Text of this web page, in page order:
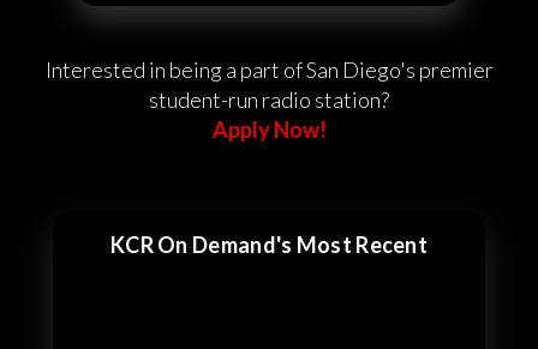
Interested in being a part of San Diego's premier
student-run radio station?
Apply Now!
KCR On Demand's Most Recent